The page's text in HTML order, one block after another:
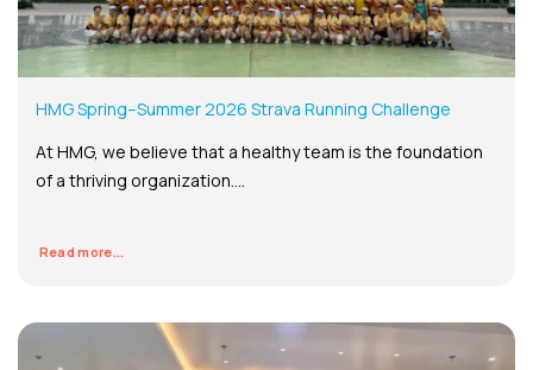
HMG Spring–Summer 2026 Strava Running Challenge
At HMG, we believe that a healthy team is the foundation
of a thriving organization....
Read more...